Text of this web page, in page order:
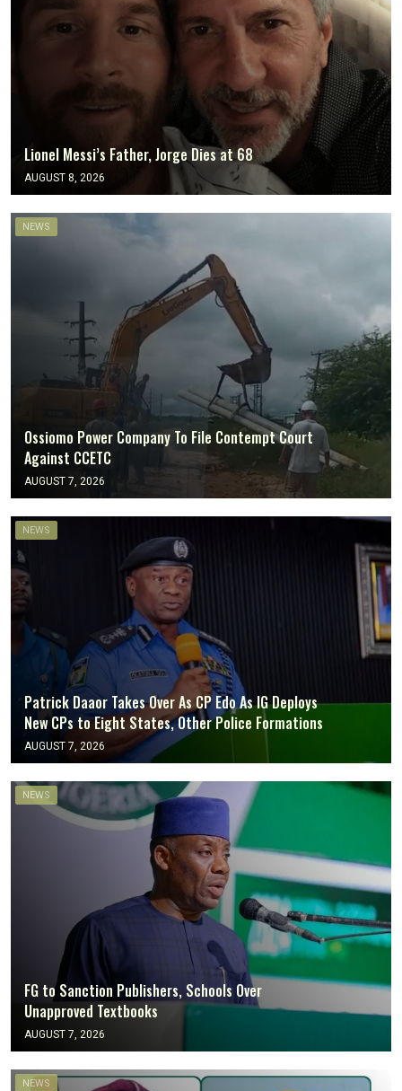
Lionel Messi’s Father, Jorge Dies at 68
AUGUST 8, 2026
NEWS
Ossiomo Power Company To File Contempt Court
Against CCETC
AUGUST 7, 2026
NEWS
Patrick Daaor Takes Over As CP Edo As IG Deploys
New CPs to Eight States, Other Police Formations
AUGUST 7, 2026
NEWS
FG to Sanction Publishers, Schools Over
Unapproved Textbooks
AUGUST 7, 2026
NEWS